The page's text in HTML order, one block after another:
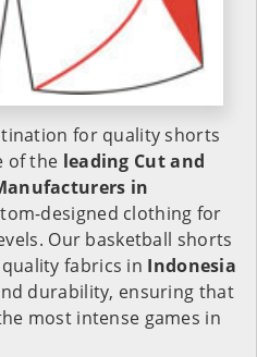
for quality shorts
of the leading Cut and
in
designed clothing for
Our basketball shorts
fabrics in Indonesia
durability, ensuring that
most intense games in